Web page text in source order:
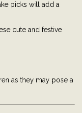
picks will add a
cute and festive
as they may pose a